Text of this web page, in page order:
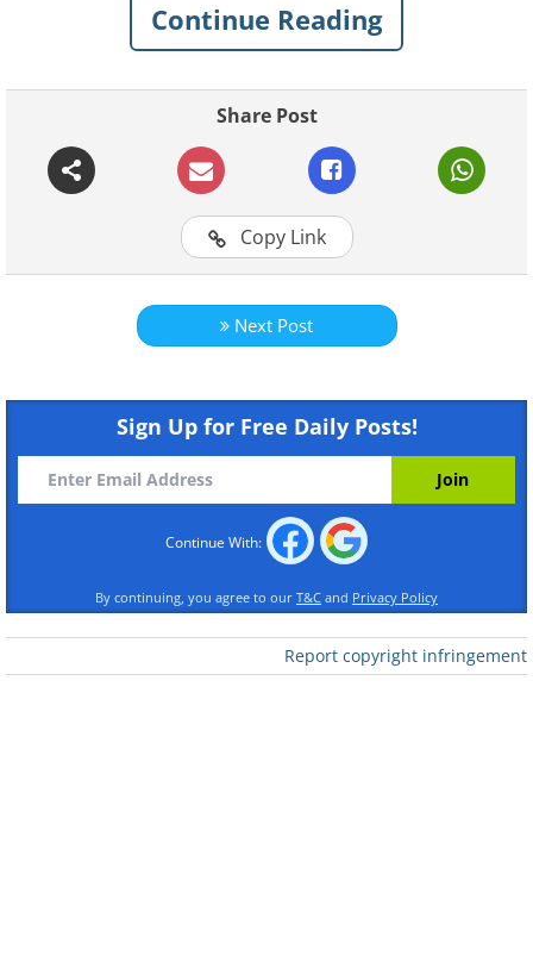
If you'd like to see more of her works, you
can visit herInstagramorFacebook
She also sells some of her works on her
Continue Reading
Share Post
Copy Link
Next Post
Sign Up for Free Daily Posts!
Continue With:
By continuing, you agree to our T&C and Privacy Policy
Report copyright infringement